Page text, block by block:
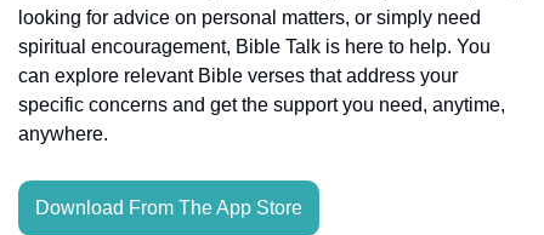
looking for advice on personal matters, or simply need
spiritual encouragement, Bible Talk is here to help. You
can explore relevant Bible verses that address your
specific concerns and get the support you need, anytime,
anywhere.
Download From The App Store